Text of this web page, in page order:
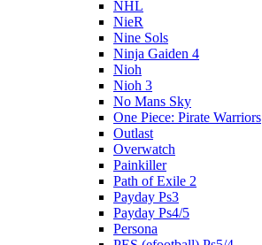
NHL
NieR
Nine Sols
Ninja Gaiden 4
Nioh
Nioh 3
No Mans Sky
One Piece: Pirate Warriors
Outlast
Overwatch
Painkiller
Path of Exile 2
Payday Ps3
Payday Ps4/5
Persona